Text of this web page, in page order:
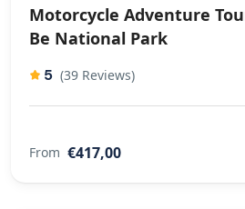
Motorcycle Adventure
Be National Park
5 (39 Reviews)
From €417,00